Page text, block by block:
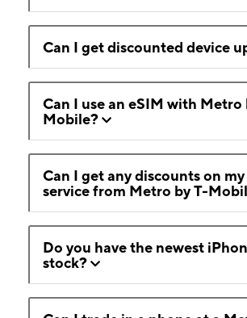
Can I get discounted device
Can I use an eSIM with Metro
Mobile?
Can I get any discounts on
service from Metro by T-
Do you have the newest
stock?